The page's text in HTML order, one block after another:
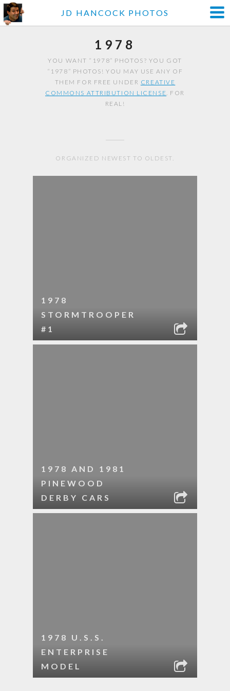
JD HANCOCK PHOTOS
1978
YOU WANT “1978” PHOTOS? YOU GOT
“1978” PHOTOS! YOU MAY USE ANY OF
THEM FOR FREE UNDER CREATIVE
COMMONS ATTRIBUTION LICENSE. FOR
REAL!
ORGANIZED NEWEST TO OLDEST.
1978
STORMTROOPER
#1
1978 AND 1981
PINEWOOD
DERBY CARS
1978 U.S.S.
ENTERPRISE
MODEL